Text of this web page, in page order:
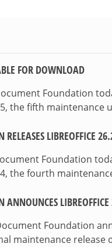
FOR DOWNLOAD
Foundation
the fifth maintenance
LIBREOFFICE
Foundation
the fourth
ANNOUNCES
Foundation
maintenance release